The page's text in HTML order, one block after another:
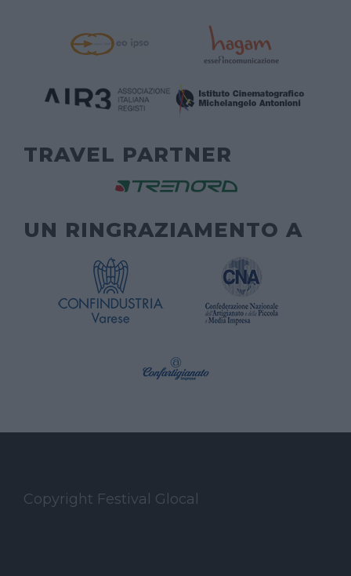
TRAVEL PARTNER
UN RINGRAZIAMENTO A
Copyright Festival Glocal